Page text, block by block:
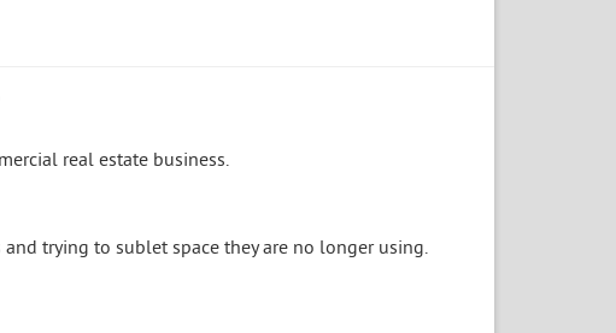
real estate business.
trying to sublet space they are no longer using.